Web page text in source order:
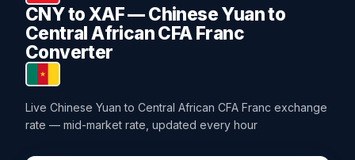
CNY to XAF — Chinese Yuan to
Central African CFA Franc
Converter
Live Chinese Yuan to Central African CFA Franc exchange
rate — mid-market rate, updated every hour